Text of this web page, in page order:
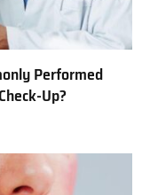
Performed
Up?